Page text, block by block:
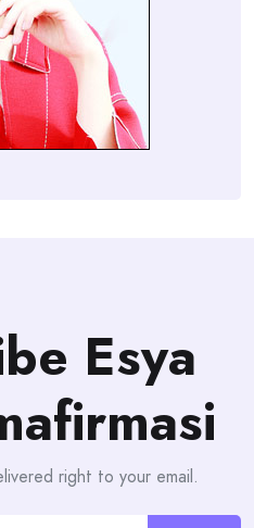
Esya
right to your email.